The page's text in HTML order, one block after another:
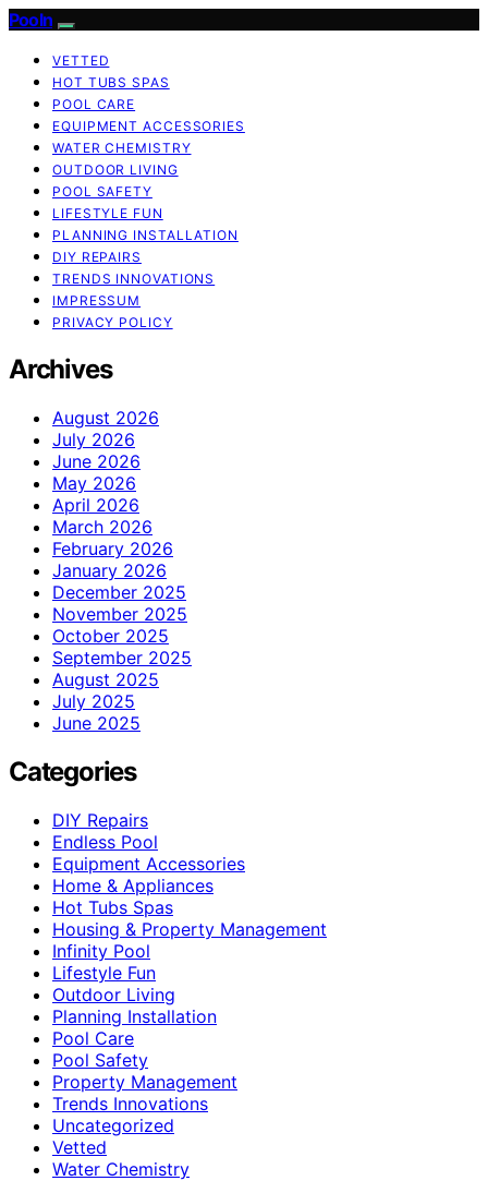
Pooln
VETTED
HOT TUBS SPAS
POOL CARE
EQUIPMENT ACCESSORIES
WATER CHEMISTRY
OUTDOOR LIVING
POOL SAFETY
LIFESTYLE FUN
PLANNING INSTALLATION
DIY REPAIRS
TRENDS INNOVATIONS
IMPRESSUM
PRIVACY POLICY
Archives
August 2026
July 2026
June 2026
May 2026
April 2026
March 2026
February 2026
January 2026
December 2025
November 2025
October 2025
September 2025
August 2025
July 2025
June 2025
Categories
DIY Repairs
Endless Pool
Equipment Accessories
Home & Appliances
Hot Tubs Spas
Housing & Property Management
Infinity Pool
Lifestyle Fun
Outdoor Living
Planning Installation
Pool Care
Pool Safety
Property Management
Trends Innovations
Uncategorized
Vetted
Water Chemistry